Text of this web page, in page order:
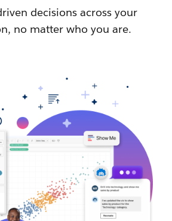
decisions across your
no matter who you are.